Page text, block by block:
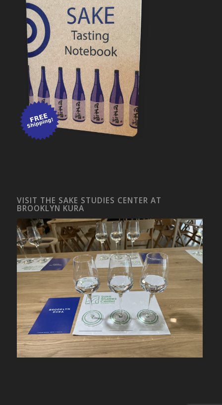
VISIT THE SAKE STUDIES CENTER AT
BROOKLYN KURA